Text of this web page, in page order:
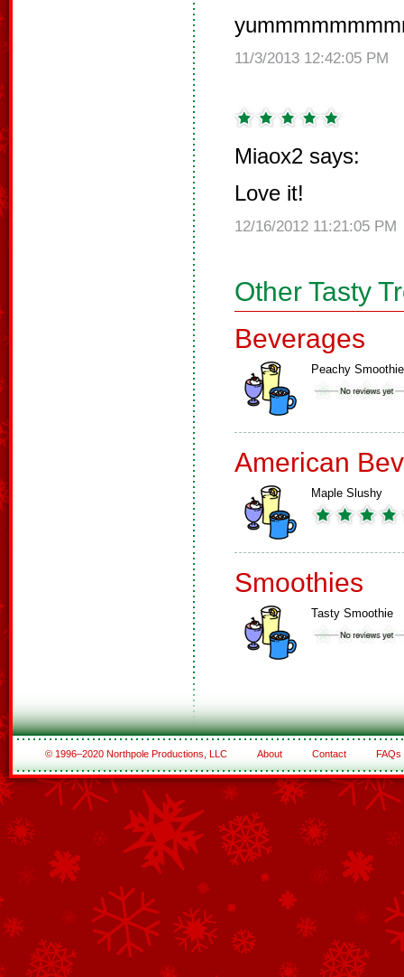
11/3/2013 12:42:05 PM
Miaox2 says:
Love it!
12/16/2012 11:21:05 PM
Other Tasty
Beverages
Peachy Smoothie
American
Maple Slushy
Smoothies
Tasty Smoothie
© 1996–2020 Northpole Productions, LLC About Contact FAQs